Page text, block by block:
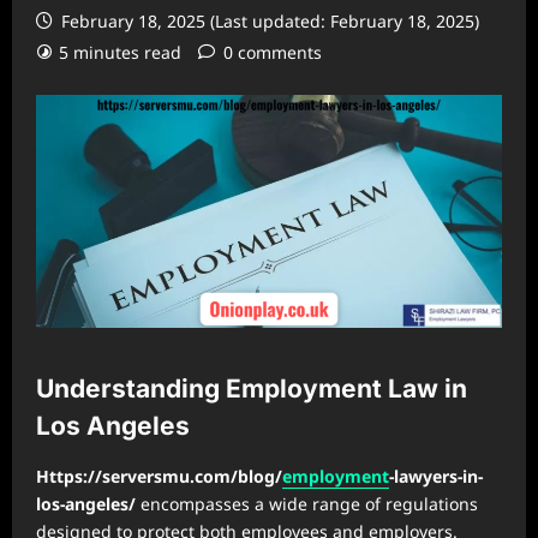
February 18, 2025 (Last updated: February 18, 2025)
5 minutes read
0 comments
Understanding Employment Law in
Los Angeles
Https://serversmu.com/blog/employment-lawyers-in-
los-angeles/ encompasses a wide range of regulations
designed to protect both employees and employers.